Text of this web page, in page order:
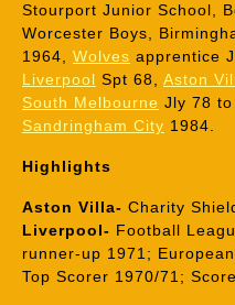
Stourport Junior School,
Worcester Boys,
1964, Wolves apprentice
Liverpool Spt 68, Aston
South Melbourne Jly 78 to
Sandringham City 1984.
Highlights
Aston Villa- Charity
Liverpool- Football
runner-up 1971;
Top Scorer 1970/71;